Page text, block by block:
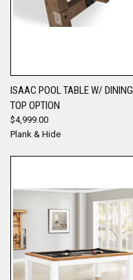
ISAAC POOL TABLE W/ DINING
TOP OPTION
$4,999.00
Plank & Hide